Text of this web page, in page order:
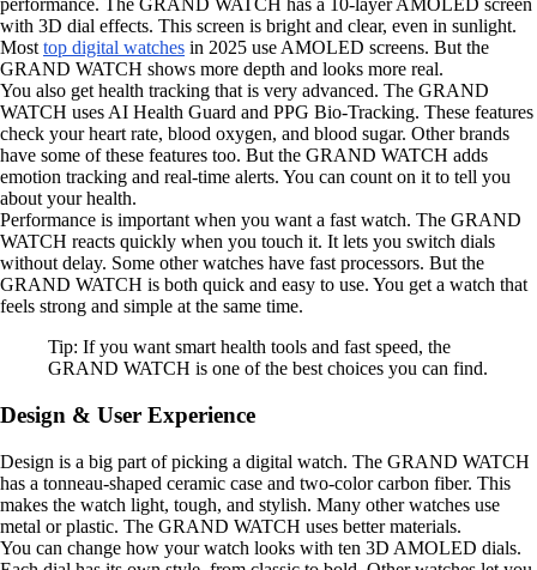
performance. The GRAND WATCH has a 10-layer AMOLED screen
with 3D dial effects. This screen is bright and clear, even in sunlight.
Most top digital watches in 2025 use AMOLED screens. But the
GRAND WATCH shows more depth and looks more real.
You also get health tracking that is very advanced. The GRAND
WATCH uses AI Health Guard and PPG Bio-Tracking. These features
check your heart rate, blood oxygen, and blood sugar. Other brands
have some of these features too. But the GRAND WATCH adds
emotion tracking and real-time alerts. You can count on it to tell you
about your health.
Performance is important when you want a fast watch. The GRAND
WATCH reacts quickly when you touch it. It lets you switch dials
without delay. Some other watches have fast processors. But the
GRAND WATCH is both quick and easy to use. You get a watch that
feels strong and simple at the same time.
Tip: If you want smart health tools and fast speed, the
GRAND WATCH is one of the best choices you can find.
Design & User Experience
Design is a big part of picking a digital watch. The GRAND WATCH
has a tonneau-shaped ceramic case and two-color carbon fiber. This
makes the watch light, tough, and stylish. Many other watches use
metal or plastic. The GRAND WATCH uses better materials.
You can change how your watch looks with ten 3D AMOLED dials.